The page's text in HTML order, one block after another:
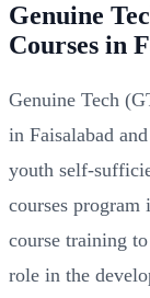
Genuine
Courses in
Genuine Tech
in Faisalabad
youth self-
courses program
course training
role in the